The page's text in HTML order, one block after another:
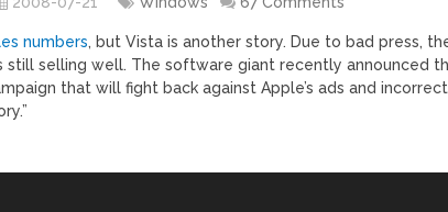
numbers, but Vista is another story. Due to bad press,
still selling well. The software giant recently announced
that will fight back against Apple’s ads and